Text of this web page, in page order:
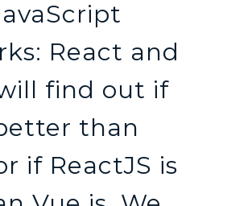
React and
find out if
than
if ReactJS is